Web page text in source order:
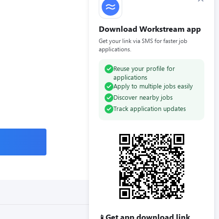
Download Workstream app
Get your link via SMS for faster job
applications.
Reuse your profile for
applications
Apply to multiple jobs easily
Discover nearby jobs
Track application updates
📱 Get app download link